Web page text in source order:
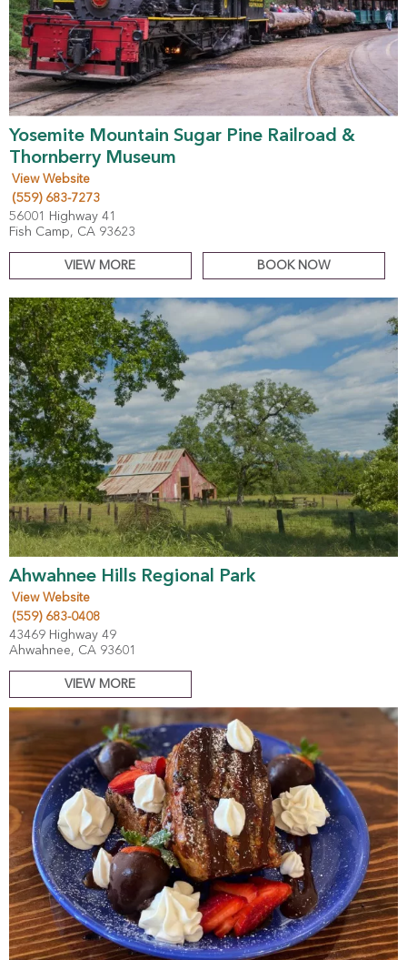
Yosemite Mountain Sugar Pine Railroad &
Thornberry Museum
View Website
(559) 683-7273
56001 Highway 41
Fish Camp, CA 93623
VIEW MORE BOOK NOW
Ahwahnee Hills Regional Park
View Website
(559) 683-0408
43469 Highway 49
Ahwahnee, CA 93601
VIEW MORE